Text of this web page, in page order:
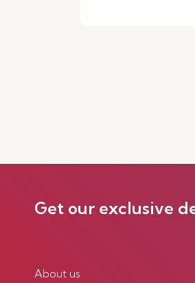
Get our exclusive
About us